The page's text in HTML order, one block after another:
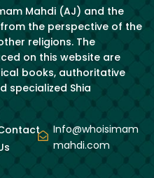
Mahdi (AJ) and the
the perspective of the
religions. The
on this website are
books, authoritative
specialized Shia
Info@whoisimam
mahdi.com